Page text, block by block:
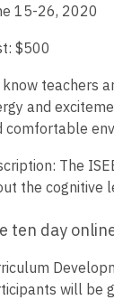
15-26, 2020
$500
know teachers
and
comfortable
The
the cognitive
ten day
will be